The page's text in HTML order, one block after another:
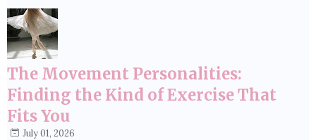
The Movement Personalities:
Finding the Kind of Exercise That
Fits You
July 01, 2026